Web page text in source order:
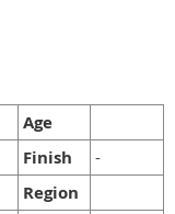
Age
Finish -
Region